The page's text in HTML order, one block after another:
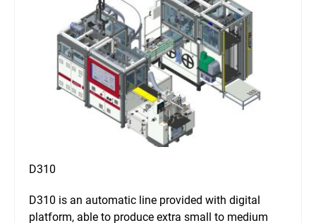
D310
D310 is an automatic line provided with digital
platform, able to produce extra small to medium